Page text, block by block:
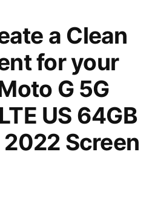
a Clean
for your
G 5G
US 64GB
Screen